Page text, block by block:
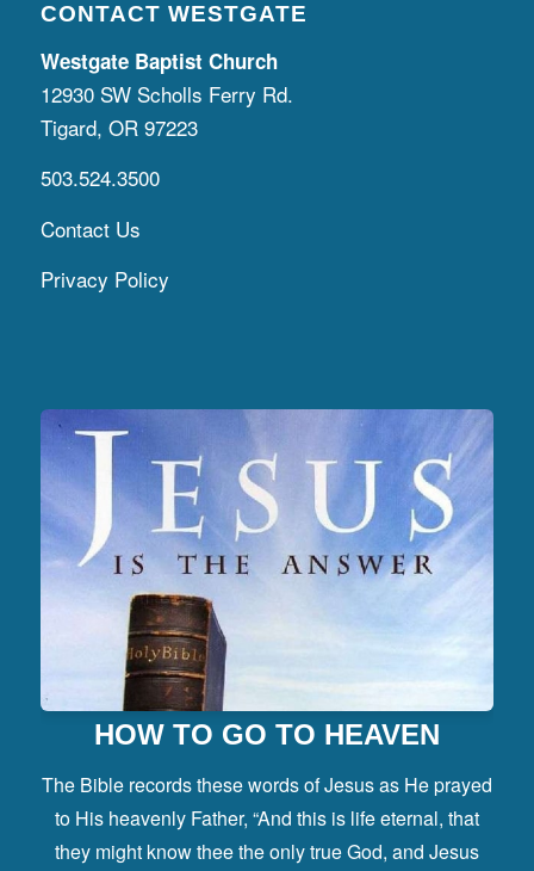
CONTACT WESTGATE
Westgate Baptist Church
12930 SW Scholls Ferry Rd.
Tigard, OR 97223
503.524.3500
Contact Us
Privacy Policy
HOW TO GO TO HEAVEN
The Bible records these words of Jesus as He prayed
to His heavenly Father, “And this is life eternal, that
they might know thee the only true God, and Jesus